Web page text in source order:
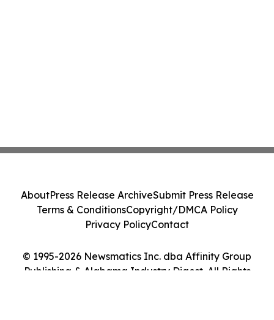
© 1995-2026 Newsmatics Inc. dba Affinity Group
Publishing & Alabama Industry Digest. All Rights
AboutPress Release ArchiveSubmit Press Release
Terms & ConditionsCopyright/DMCA Policy
Privacy PolicyContact